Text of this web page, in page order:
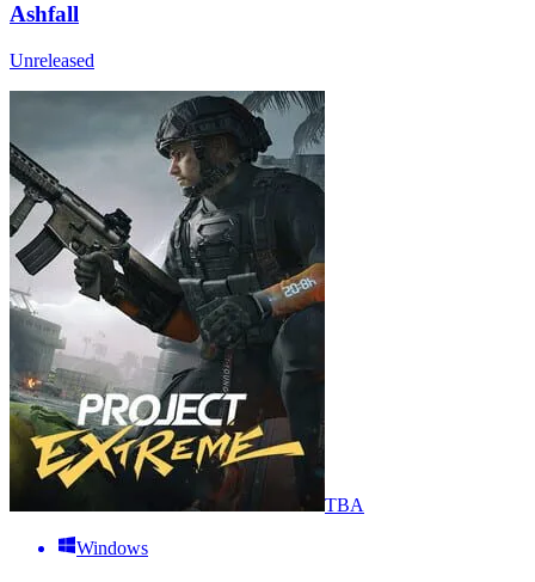
Ashfall
Unreleased
TBA
Windows